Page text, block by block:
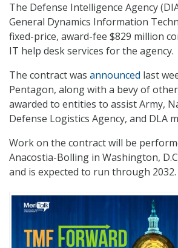
The Defense Intelligence Agency
General Dynamics Information
fixed-price, award-fee $829 million
IT help desk services for the agency.
The contract was announced last
Pentagon, along with a bevy of
awarded to entities to assist Army,
Defense Logistics Agency, and DLA
Work on the contract will be
Anacostia-Bolling in Washington,
and is expected to run through 2032.